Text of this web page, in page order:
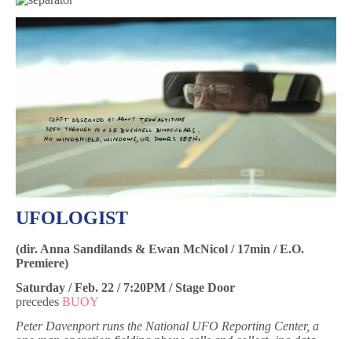
UFOLOGIST
(dir. Anna Sandilands & Ewan McNicol / 17min / E.O.
Premiere)
Saturday / Feb. 22 / 7:20PM / Stage Door
precedes BUOY
Peter Davenport runs the National UFO Reporting Center, a